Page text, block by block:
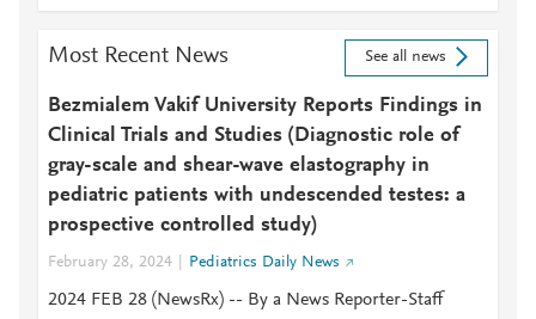
Most Recent News See all news
Bezmialem Vakif University Reports Findings in
Clinical Trials and Studies (Diagnostic role of
gray-scale and shear-wave elastography in
pediatric patients with undescended testes: a
prospective controlled study)
February 28, 2024 Pediatrics Daily News
2024 FEB 28 (NewsRx) -- By a News Reporter-Staff